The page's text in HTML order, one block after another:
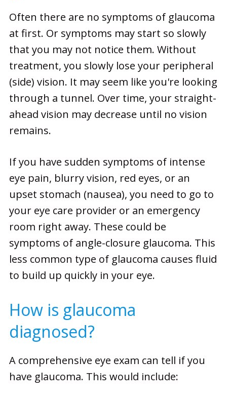
Often there are no symptoms of glaucoma
at first. Or symptoms may start so slowly
that you may not notice them. Without
treatment, you slowly lose your peripheral
(side) vision. It may seem like you're looking
through a tunnel. Over time, your straight-
ahead vision may decrease until no vision
remains.
If you have sudden symptoms of intense
eye pain, blurry vision, red eyes, or an
upset stomach (nausea), you need to go to
your eye care provider or an emergency
room right away. These could be
symptoms of angle-closure glaucoma. This
less common type of glaucoma causes fluid
to build up quickly in your eye.
How is glaucoma
diagnosed?
A comprehensive eye exam can tell if you
have glaucoma. This would include: